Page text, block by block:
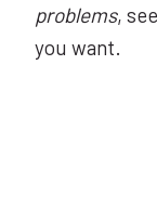
problems,
you want.